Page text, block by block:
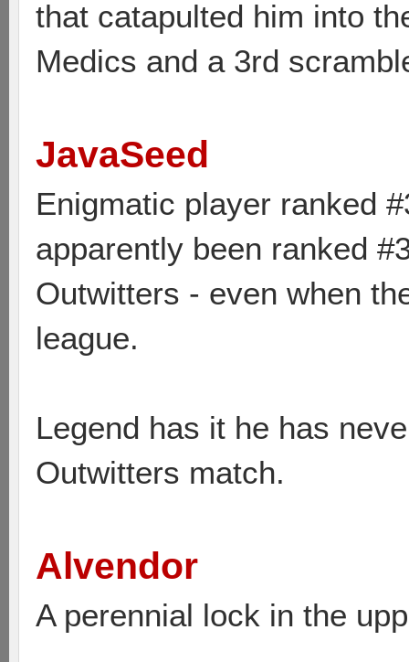
that catapulted him into
Medics and a 3rd
JavaSeed
Enigmatic player ranked
apparently been ranked
Outwitters - even when
league.
Legend has it he has
Outwitters match.
Alvendor
A perennial lock in the